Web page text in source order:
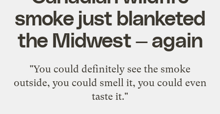
smoke just blanketed
the Midwest — again
"You could definitely see the smoke
outside, you could smell it, you could even
taste it."